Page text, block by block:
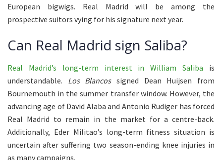
European bigwigs. Real Madrid will be among the
prospective suitors vying for his signature next year.
Can Real Madrid sign Saliba?
Real Madrid’s long-term interest in William Saliba is
understandable. Los Blancossigned Dean Huijsen from
Bournemouth in the summer transfer window. However, the
advancing age of David Alaba and Antonio Rudiger has forced
Real Madrid to remain in the market for a centre-back.
Additionally, Eder Militao’s long-term fitness situation is
uncertain after suffering two season-ending knee injuries in
as many campaigns.